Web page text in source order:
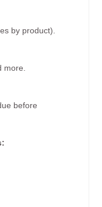
by product).
more.
before